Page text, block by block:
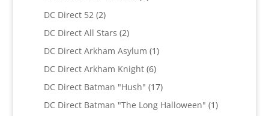
DC Direct 52 22
products
DC Direct All Stars 22
products
DC Direct Arkham Asylum 11
DC Direct Arkham Knight 66
products
DC Direct Batman "Hush" 1717
products
DC Direct Batman "The Long Halloween" 11